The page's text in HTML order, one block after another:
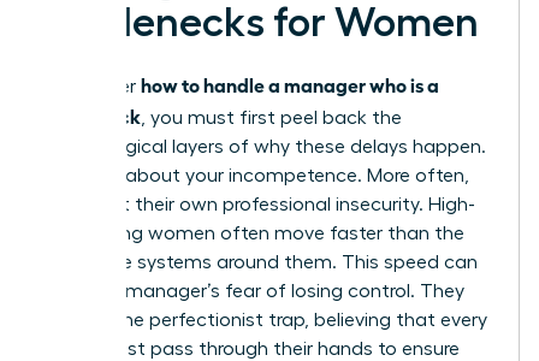
Bottlenecks for Women
To master how to handle a manager who is a
bottleneck , you must first peel back the
psychological layers of why these delays happen.
It’s rarely about your incompetence. More often,
it’s about their own professional insecurity. High-
performing women often move faster than the
corporate systems around them. This speed can
trigger a manager’s fear of losing control. They
fall into the perfectionist trap, believing that every
detail must pass through their hands to ensure